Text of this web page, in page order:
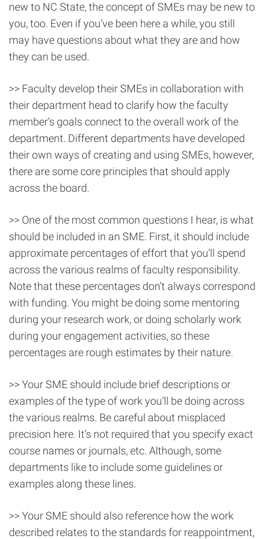
new to NC State, the concept of SMEs may be new to
you, too. Even if you’ve been here a while, you still
may have questions about what they are and how
they can be used.
>> Faculty develop their SMEs in collaboration with
their department head to clarify how the faculty
member’s goals connect to the overall work of the
department. Different departments have developed
their own ways of creating and using SMEs, however,
there are some core principles that should apply
across the board.
>> One of the most common questions I hear, is what
should be included in an SME. First, it should include
approximate percentages of effort that you’ll spend
across the various realms of faculty responsibility.
Note that these percentages don’t always correspond
with funding. You might be doing some mentoring
during your research work, or doing scholarly work
during your engagement activities, so these
percentages are rough estimates by their nature.
>> Your SME should include brief descriptions or
examples of the type of work you’ll be doing across
the various realms. Be careful about misplaced
precision here. It’s not required that you specify exact
course names or journals, etc. Although, some
departments like to include some guidelines or
examples along these lines.
>> Your SME should also reference how the work
described relates to the standards for reappointment,